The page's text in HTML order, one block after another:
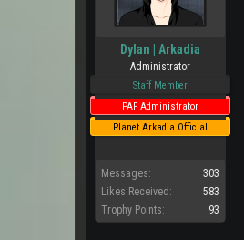
Dylan | Arkadia
Administrator
Staff Member
PAF Administrator
Planet Arkadia Official
Messages:
303
Likes Received:
583
Trophy Points:
93